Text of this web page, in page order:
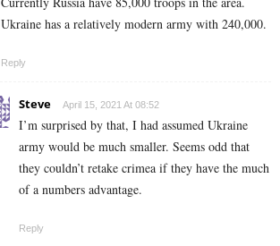
Ukraine has a relatively modern army with 240,000.
Reply
Steve April 15, 2021 At 08:52
I’m surprised by that, I had assumed Ukraine
army would be much smaller. Seems odd that
they couldn’t retake crimea if they have the much
of a numbers advantage.
Reply